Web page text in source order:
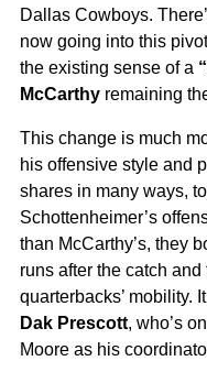
Dallas Cowboys.
now going into this
the existing sense of a
McCarthy remaining
This change is much
his offensive style and
shares in many ways,
Schottenheimer’s
than McCarthy’s, they
runs after the catch
quarterbacks’ mobility.
Dak Prescott, who’s
Moore as his